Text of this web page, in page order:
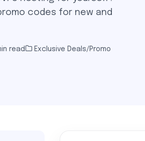
codes for new and
read Exclusive Deals/Promo